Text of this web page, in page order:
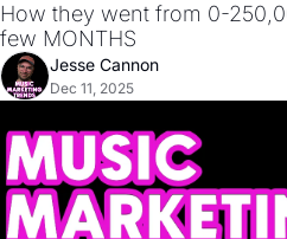
How they went from 0-
few MONTHS
Jesse Cannon
Dec 11, 2025